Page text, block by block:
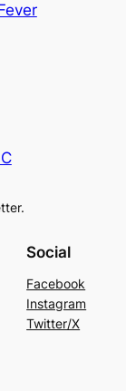
Social
Facebook
Instagram
Twitter/X